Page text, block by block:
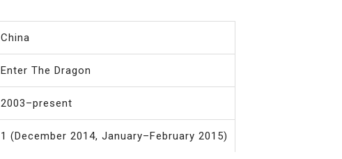
China
Enter The Dragon
2003–present
1 (December 2014, January–February 2015)